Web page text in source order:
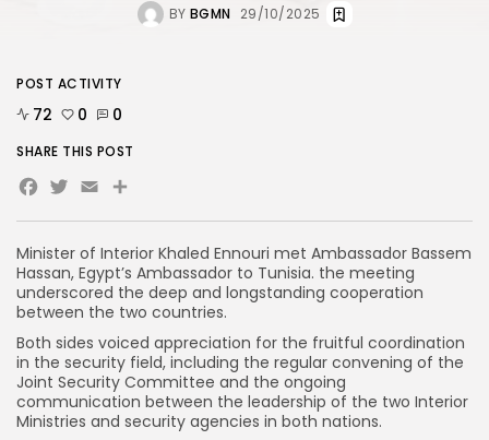
BY BGMN 29/10/2025
Minister of Interior Khaled Ennouri met Ambassador Bassem
Hassan, Egypt’s Ambassador to Tunisia. the meeting
underscored the deep and longstanding cooperation
between the two countries.
Both sides voiced appreciation for the fruitful coordination
in the security field, including the regular convening of the
Joint Security Committee and the ongoing
communication between the leadership of the two Interior
Ministries and security agencies in both nations.
POST ACTIVITY
72 0 0
SHARE THIS POST
Facebook
Twitter
Email